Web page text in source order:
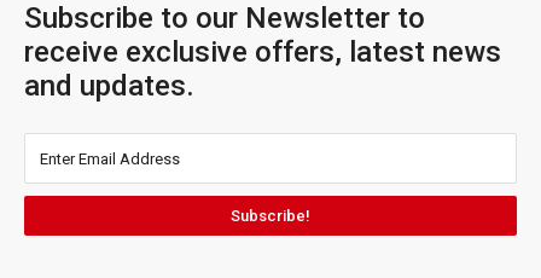
Subscribe to our Newsletter to
receive exclusive offers, latest news
and updates.
Subscribe!